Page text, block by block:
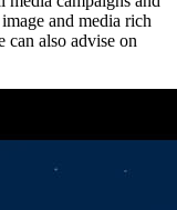
and media rich
can also advise on